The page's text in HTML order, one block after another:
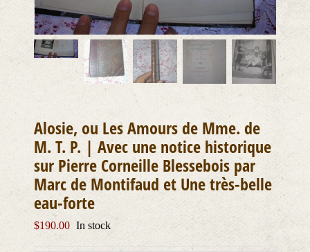
Alosie, ou Les Amours de Mme. de
M. T. P. | Avec une notice historique
sur Pierre Corneille Blessebois par
Marc de Montifaud et Une très-belle
eau-forte
$190.00 In stock